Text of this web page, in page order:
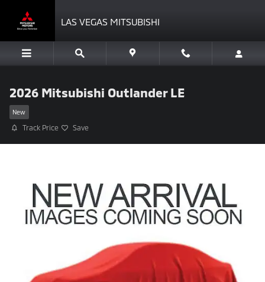
LAS VEGAS MITSUBISHI
2026 Mitsubishi Outlander LE
New
Track Price Save